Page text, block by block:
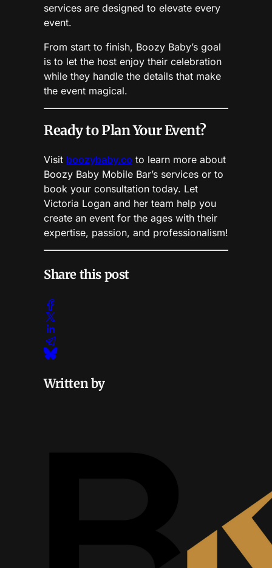
services are designed to elevate every
event.
From start to finish, Boozy Baby’s goal
is to let the host enjoy their celebration
while they handle the details that make
the event magical.
Ready to Plan Your Event?
Visit boozybaby.co to learn more about
Boozy Baby Mobile Bar’s services or to
book your consultation today. Let
Victoria Logan and her team help you
create an event for the ages with their
expertise, passion, and professionalism!
Share this post
Written by